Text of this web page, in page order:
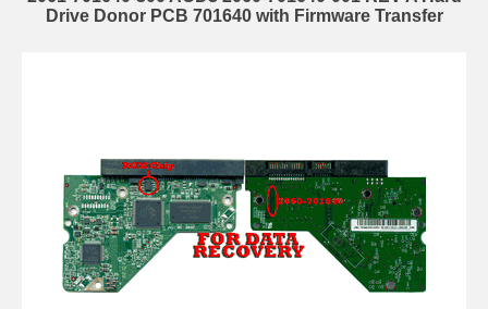
Drive Donor PCB 701640 with Firmware Transfer